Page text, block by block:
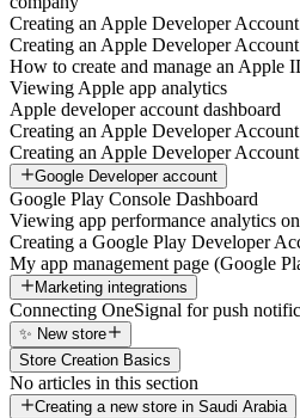
Creating an Apple Developer
Creating an Apple Developer
How to create and manage an Apple
Viewing Apple app analytics
Apple developer account dashboard
Creating an Apple Developer
Creating an Apple Developer
Google Developer account
Google Play Console Dashboard
Viewing app performance analytics
Creating a Google Play Developer
My app management page (Google
Marketing integrations
Connecting OneSignal for push
✨ New store
Store Creation Basics
No articles in this section
Creating a new store in Saudi Arabia